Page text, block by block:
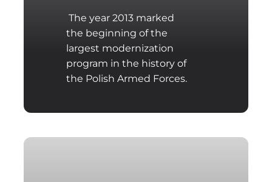
The year 2013 marked
the beginning of the
largest modernization
program in the history of
the Polish Armed Forces.